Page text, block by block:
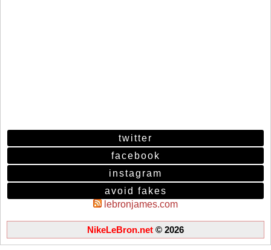
twitter
facebook
instagram
avoid fakes
lebronjames.com
NikeLeBron.net © 2026